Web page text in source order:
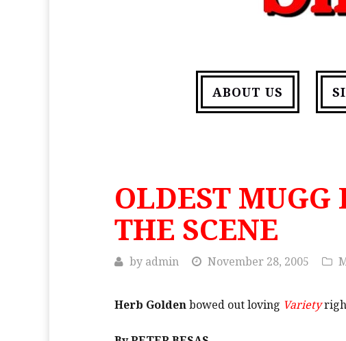
ABOUT US
OLDEST MUGG
THE SCENE
by admin November 28, 2005
Herb Goldenbowed out loving Variety